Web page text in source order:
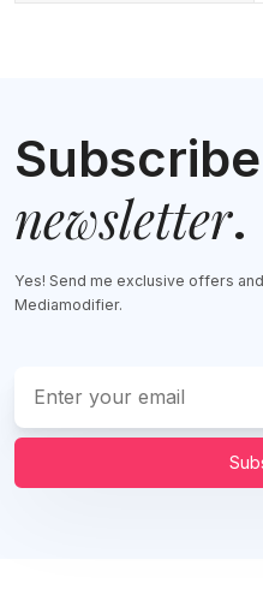
newsletter.
Yes! Send me exclusive offers
Mediamodifier.